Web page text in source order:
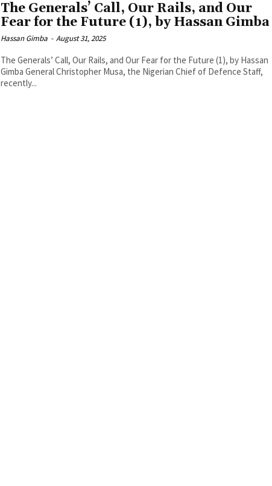
The Generals’ Call, Our Rails, and Our
Fear for the Future (1), by Hassan Gimba
Hassan Gimba - August 31, 2025
The Generals’ Call, Our Rails, and Our Fear for the Future (1), by Hassan
Gimba General Christopher Musa, the Nigerian Chief of Defence Staff,
recently...